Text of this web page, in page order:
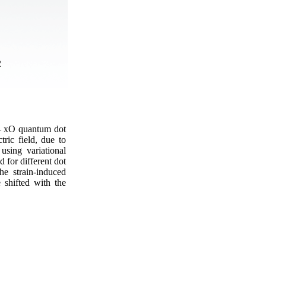
xO quantum dot
field, due to
variational
for different dot
strain-induced
shifted with the